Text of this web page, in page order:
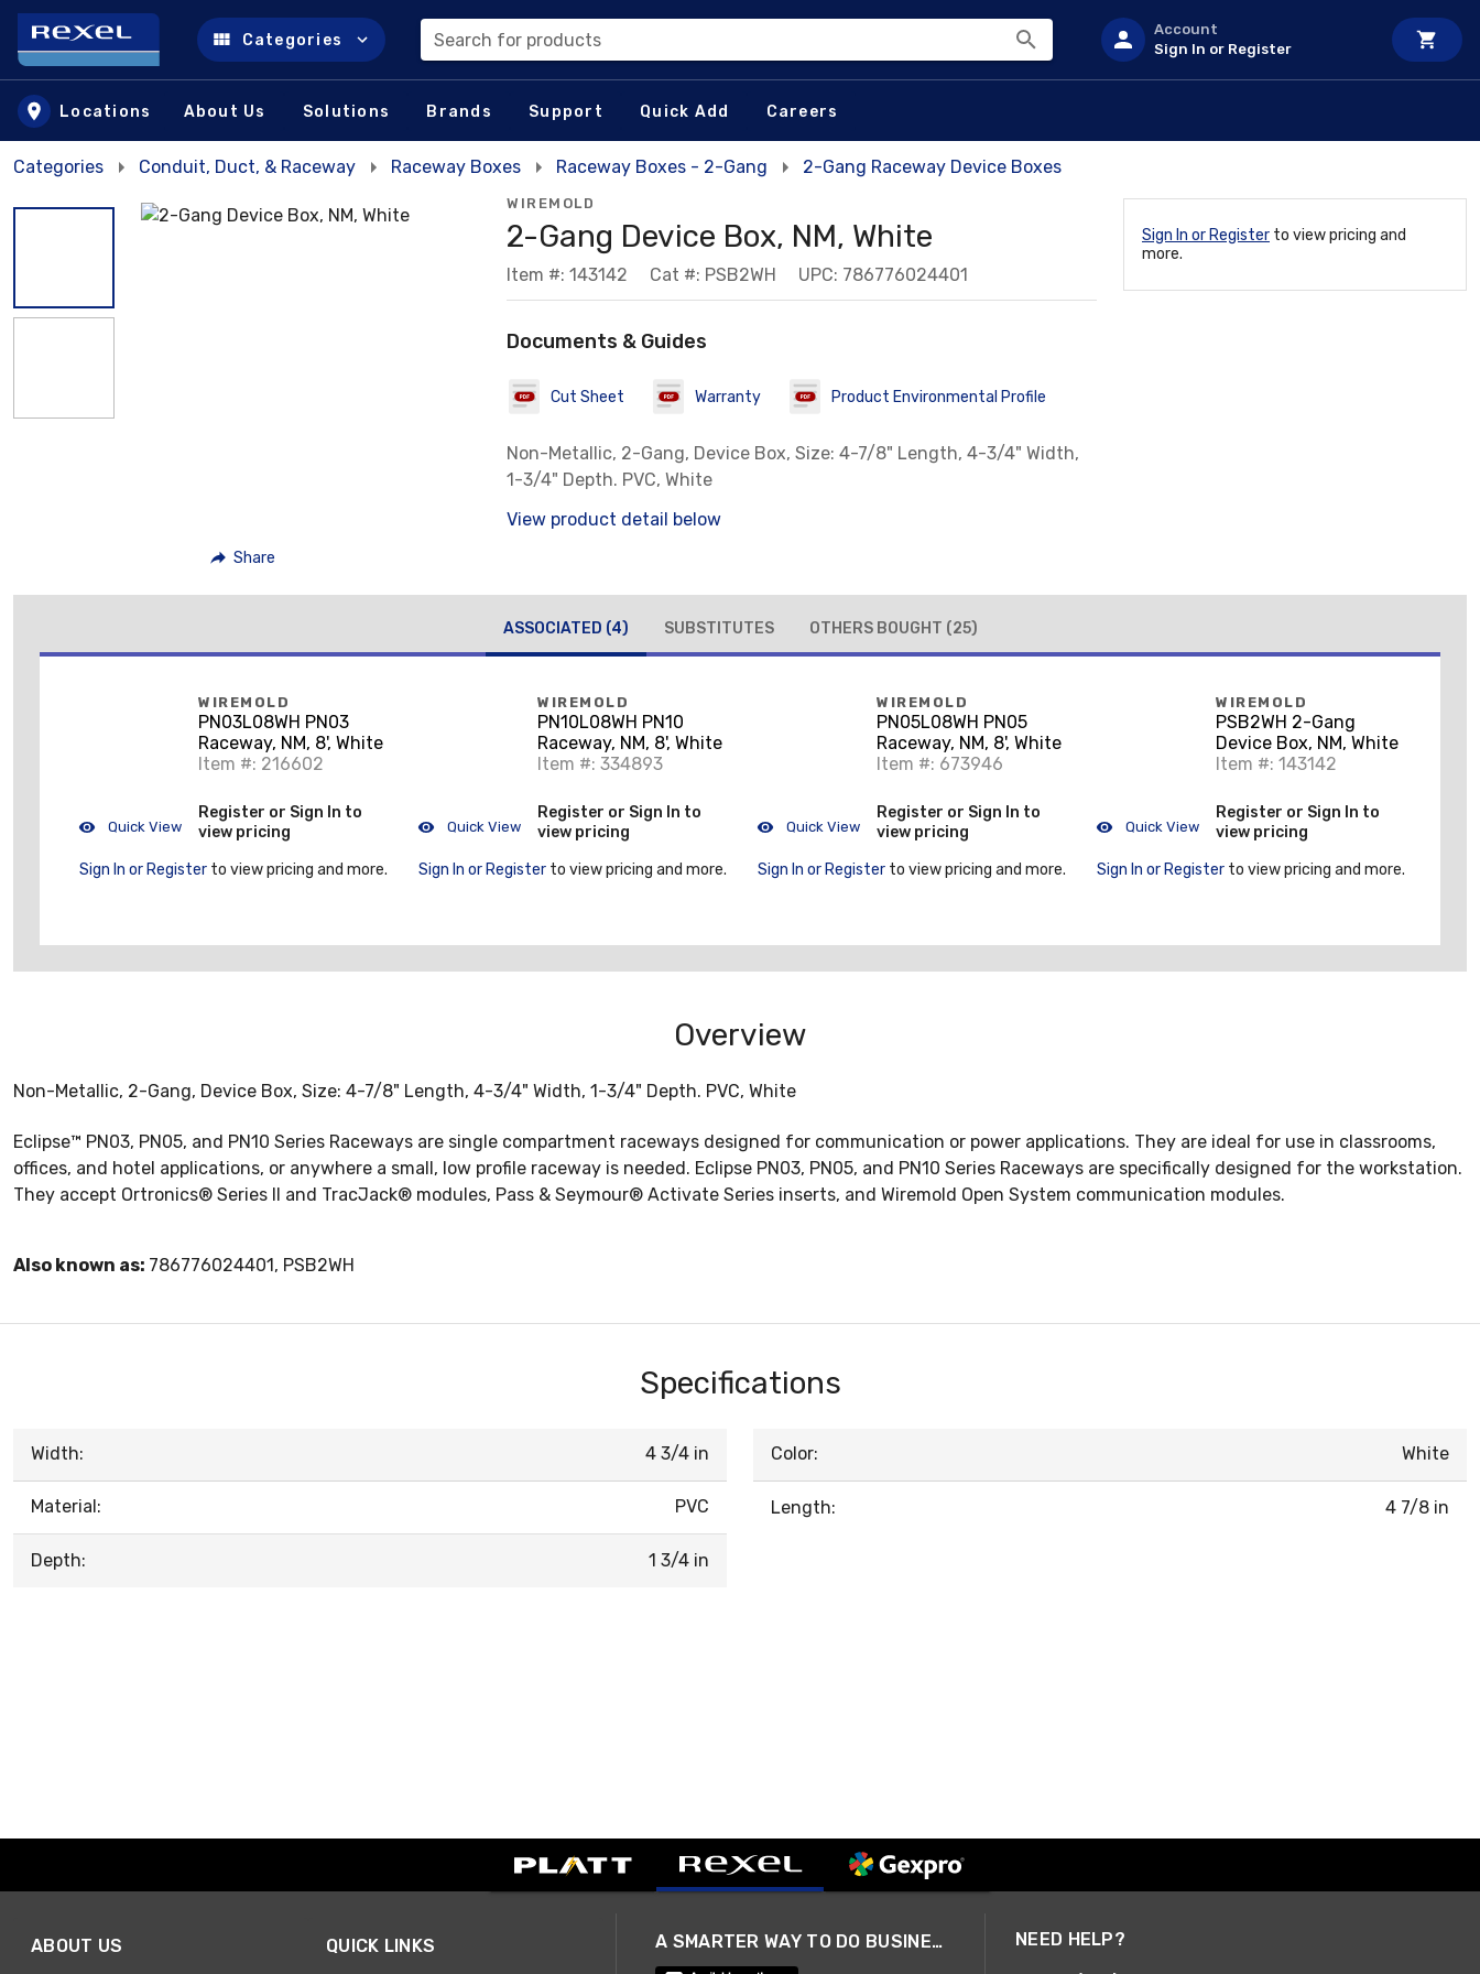
Skip to main content
Categories Search for products
Account
Sign In or Register
Locations About Us Solutions Brands Support Quick Add Careers
Categories Conduit, Duct, & Raceway Raceway Boxes Raceway Boxes - 2-Gang 2-Gang Raceway Device Boxes
Share
WIREMOLD
2-Gang Device Box, NM, White
Item #: 143142 Cat #: PSB2WH UPC: 786776024401
Documents & Guides
Cut Sheet Warranty Product Environmental Profile
Non-Metallic, 2-Gang, Device Box, Size: 4-7/8" Length, 4-3/4" Width,
1-3/4" Depth. PVC, White
View product detail below
Sign In or Register to view pricing and
more.
ASSOCIATED (4) SUBSTITUTES OTHERS BOUGHT (25)
Quick View
WIREMOLD
PN03L08WH PN03
Raceway, NM, 8', White
Item #: 216602
Register or Sign In to
view pricing
Sign In or Register to view pricing and more.
Quick View
WIREMOLD
PN10L08WH PN10
Raceway, NM, 8', White
Item #: 334893
Register or Sign In to
view pricing
Sign In or Register to view pricing and more.
Quick View
WIREMOLD
PN05L08WH PN05
Raceway, NM, 8', White
Item #: 673946
Register or Sign In to
view pricing
Sign In or Register to view pricing and more.
Quick View
WIREMOLD
PSB2WH 2-Gang
Device Box, NM, White
Item #: 143142
Register or Sign In to
view pricing
Sign In or Register to view pricing and more.
Overview
Non-Metallic, 2-Gang, Device Box, Size: 4-7/8" Length, 4-3/4" Width, 1-3/4" Depth. PVC, White
Eclipse™ PN03, PN05, and PN10 Series Raceways are single compartment raceways designed for communication or power applications. They are ideal for use in classrooms,
offices, and hotel applications, or anywhere a small, low profile raceway is needed. Eclipse PN03, PN05, and PN10 Series Raceways are specifically designed for the workstation.
They accept Ortronics® Series II and TracJack® modules, Pass & Seymour® Activate Series inserts, and Wiremold Open System communication modules.
Also known as: 786776024401, PSB2WH
Specifications
Width: 4 3/4 in
Material: PVC
Depth: 1 3/4 in
Color: White
Length: 4 7/8 in
ABOUT US QUICK LINKS A SMARTER WAY TO DO BUSINESS NEED HELP?